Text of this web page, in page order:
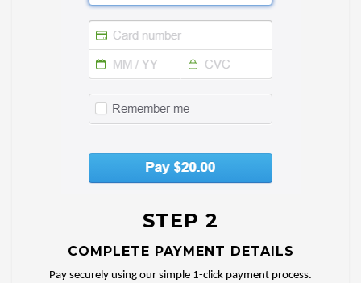
STEP 2
COMPLETE PAYMENT DETAILS
Pay securely using our simple 1-click payment process.